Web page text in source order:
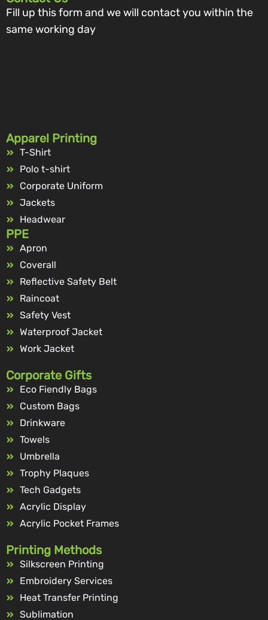
Fill up this form and we will contact you within the
same working day
Apparel Printing
T-Shirt
Polo t-shirt
Corporate Uniform
Jackets
Headwear
PPE
Apron
Coverall
Reflective Safety Belt
Raincoat
Safety Vest
Waterproof Jacket
Work Jacket
Corporate Gifts
Eco Fiendly Bags
Custom Bags
Drinkware
Towels
Umbrella
Trophy Plaques
Tech Gadgets
Acrylic Display
Acrylic Pocket Frames
Printing Methods
Silkscreen Printing
Embroidery Services
Heat Transfer Printing
Sublimation